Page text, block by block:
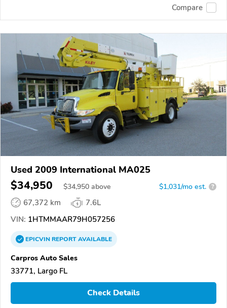
Compare
Used 2009 International MA025
$34,950 $34,950 above $1,031/mo est. ?
67,372 km
7.6L
VIN: 1HTMMAAR79H057256
EPICVINREPORTAVAILABLE
Carpros Auto Sales
33771, Largo FL
Check Details